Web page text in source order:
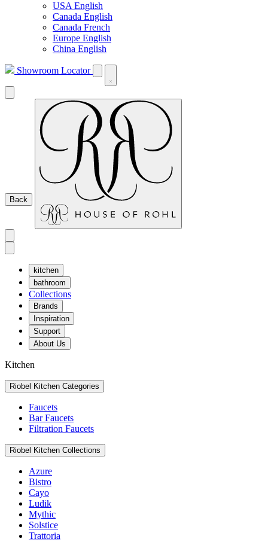
USA English
Canada English
Canada French
Europe English
China English
Showroom Locator
Back
kitchen
bathroom
Collections
Brands
Inspiration
Support
About Us
Kitchen
Riobel Kitchen Categories
Faucets
Bar Faucets
Filtration Faucets
Riobel Kitchen Collections
Azure
Bistro
Cayo
Ludik
Mythic
Solstice
Trattoria